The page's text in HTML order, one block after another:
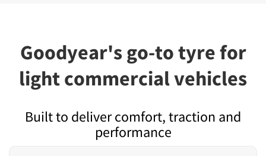
Goodyear's go-to tyre for
light commercial vehicles
Built to deliver comfort, traction and
performance